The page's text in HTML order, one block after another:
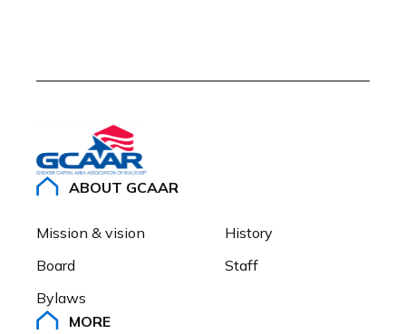
ABOUT GCAAR
Mission & vision
History
Board
Staff
Bylaws
MORE